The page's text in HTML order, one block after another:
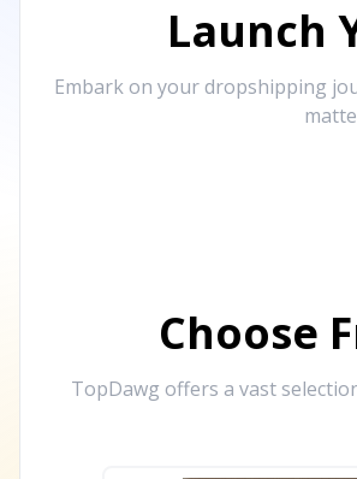
Launch
Embark on your dropshipping
Choose
TopDawg offers a vast